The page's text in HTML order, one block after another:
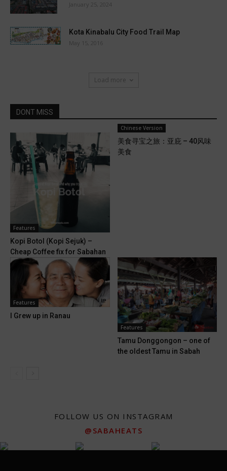
January 25, 2024
Kota Kinabalu City Food Trail Map
May 15, 2016
Load more
DONT MISS
Features
Kopi Botol (Kopi Sejuk) –
Cheap Coffee fix for Sabahan
Chinese Version
美食寻宝之旅：亚庇 – 40风味
美食
Features
I Grew up in Ranau
Features
Tamu Donggongon – one of
the oldest Tamu in Sabah
FOLLOW US ON INSTAGRAM
@SABAHEATS